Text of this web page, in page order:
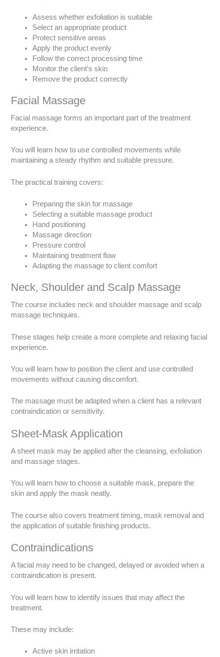
Assess whether exfoliation is suitable
Select an appropriate product
Protect sensitive areas
Apply the product evenly
Follow the correct processing time
Monitor the client’s skin
Remove the product correctly
Facial Massage
Facial massage forms an important part of the treatment
experience.
You will learn how to use controlled movements while
maintaining a steady rhythm and suitable pressure.
The practical training covers:
Preparing the skin for massage
Selecting a suitable massage product
Hand positioning
Massage direction
Pressure control
Maintaining treatment flow
Adapting the massage to client comfort
Neck, Shoulder and Scalp Massage
The course includes neck and shoulder massage and scalp
massage techniques.
These stages help create a more complete and relaxing facial
experience.
You will learn how to position the client and use controlled
movements without causing discomfort.
The massage must be adapted when a client has a relevant
contraindication or sensitivity.
Sheet-Mask Application
A sheet mask may be applied after the cleansing, exfoliation
and massage stages.
You will learn how to choose a suitable mask, prepare the
skin and apply the mask neatly.
The course also covers treatment timing, mask removal and
the application of suitable finishing products.
Contraindications
A facial may need to be changed, delayed or avoided when a
contraindication is present.
You will learn how to identify issues that may affect the
treatment.
These may include:
Active skin irritation